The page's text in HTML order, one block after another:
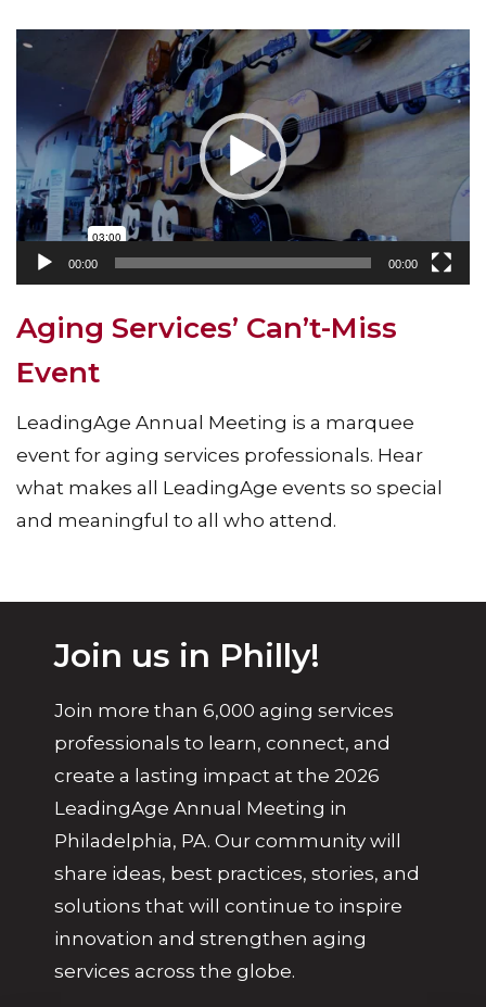
Video
00:00 00:00
Aging Services’ Can’t-Miss
Event
LeadingAge Annual Meeting is a marquee
event for aging services professionals. Hear
what makes all LeadingAge events so special
and meaningful to all who attend.
Join us in Philly!
Join more than 6,000 aging services
professionals to learn, connect, and
create a lasting impact at the 2026
LeadingAge Annual Meeting in
Philadelphia, PA. Our community will
share ideas, best practices, stories, and
solutions that will continue to inspire
innovation and strengthen aging
services across the globe.